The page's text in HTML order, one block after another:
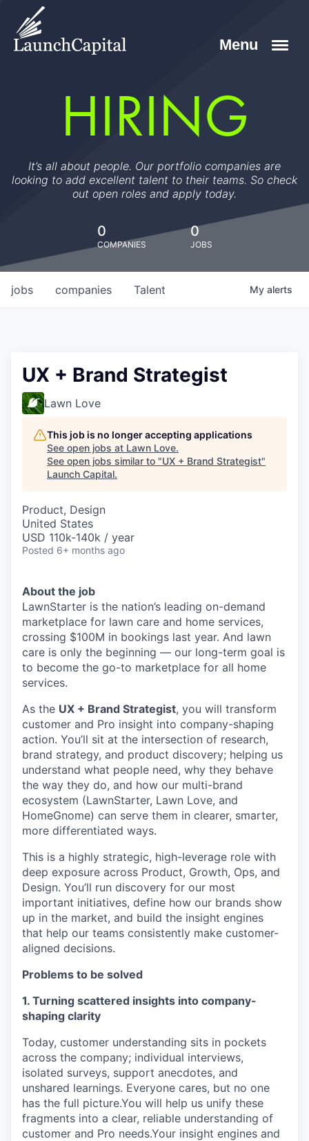
HIRING
It’s all about people. Our portfolio companies are
looking to add excellent talent to their teams. So check
out open roles and apply today.
0
COMPANIES
0
JOBS
jobs companies Talent My alerts
UX + Brand Strategist
Lawn Love
This job is no longer accepting applications
See open jobs at Lawn Love.
See open jobs similar to "UX + Brand Strategist"
Launch Capital.
Product, Design
United States
USD 110k-140k / year
Posted 6+ months ago
About the job
LawnStarter is the nation’s leading on-demand
marketplace for lawn care and home services,
crossing $100M in bookings last year. And lawn
care is only the beginning — our long-term goal is
to become the go-to marketplace for all home
services.
As the UX + Brand Strategist, you will transform
customer and Pro insight into company-shaping
action. You’ll sit at the intersection of research,
brand strategy, and product discovery; helping us
understand what people need, why they behave
the way they do, and how our multi-brand
ecosystem (LawnStarter, Lawn Love, and
HomeGnome) can serve them in clearer, smarter,
more differentiated ways.
This is a highly strategic, high-leverage role with
deep exposure across Product, Growth, Ops, and
Design. You’ll run discovery for our most
important initiatives, define how our brands show
up in the market, and build the insight engines
that help our teams consistently make customer-
aligned decisions.
Problems to be solved
1. Turning scattered insights into company-
shaping clarity
Today, customer understanding sits in pockets
across the company; individual interviews,
isolated surveys, support anecdotes, and
unshared learnings. Everyone cares, but no one
has the full picture.You will help us unify these
fragments into a clear, reliable understanding of
customer and Pro needs.Your insight engines and